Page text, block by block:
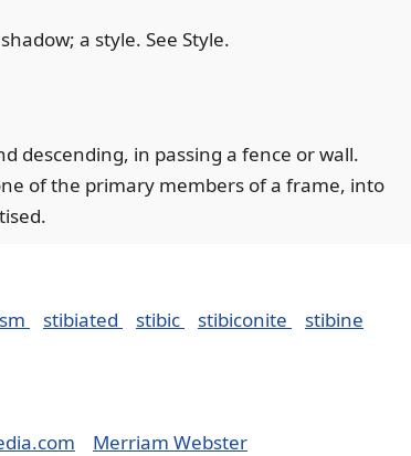
a style. See Style.
descending, in passing a fence or wall.
of the primary members of a frame, into
stibiated stibic stibiconite
stibine
Merriam Webster